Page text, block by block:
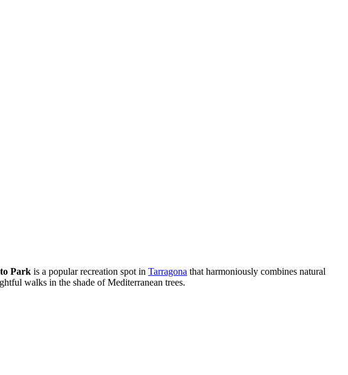
Park is a popular recreation spot in Tarragona that harmoniously combines natural
walks in the shade of Mediterranean trees.